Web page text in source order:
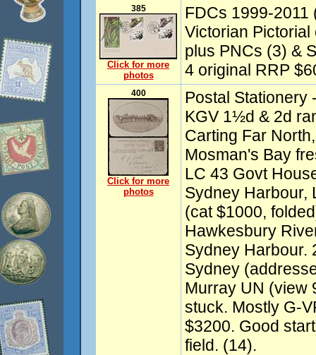
385
Click for more
photos
FDCs 1999-2011
Victorian
plus PNCs (3) &
4 original RRP
400
Click for more
photos
Postal Stationery
KGV 1½d & 2d
Carting Far
Mosman's Bay
LC 43 Govt
Sydney Harbour,
(cat $1000,
Hawkesbury
Sydney Harbour.
Sydney
Murray UN (view
stuck. Mostly G-
$3200. Good
field. (14).